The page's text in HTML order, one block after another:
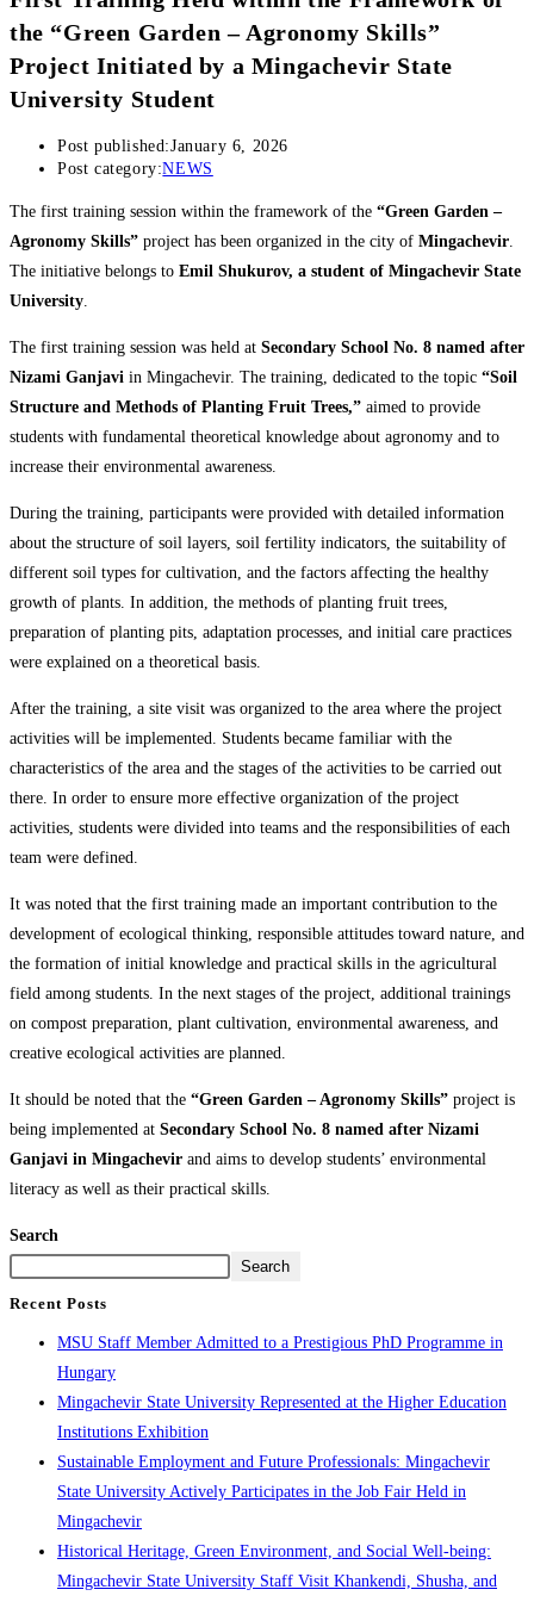
the “Green Garden – Agronomy Skills”
Project Initiated by a Mingachevir State
University Student
Post published:January 6, 2026
Post category:NEWS
The first training session within the framework of the “Green Garden –
Agronomy Skills” project has been organized in the city of Mingachevir.
The initiative belongs to Emil Shukurov, a student of Mingachevir State
University.
The first training session was held at Secondary School No. 8 named after
Nizami Ganjavi in Mingachevir. The training, dedicated to the topic “Soil
Structure and Methods of Planting Fruit Trees,” aimed to provide
students with fundamental theoretical knowledge about agronomy and to
increase their environmental awareness.
During the training, participants were provided with detailed information
about the structure of soil layers, soil fertility indicators, the suitability of
different soil types for cultivation, and the factors affecting the healthy
growth of plants. In addition, the methods of planting fruit trees,
preparation of planting pits, adaptation processes, and initial care practices
were explained on a theoretical basis.
After the training, a site visit was organized to the area where the project
activities will be implemented. Students became familiar with the
characteristics of the area and the stages of the activities to be carried out
there. In order to ensure more effective organization of the project
activities, students were divided into teams and the responsibilities of each
team were defined.
It was noted that the first training made an important contribution to the
development of ecological thinking, responsible attitudes toward nature, and
the formation of initial knowledge and practical skills in the agricultural
field among students. In the next stages of the project, additional trainings
on compost preparation, plant cultivation, environmental awareness, and
creative ecological activities are planned.
It should be noted that the “Green Garden – Agronomy Skills” project is
being implemented at Secondary School No. 8 named after Nizami
Ganjavi in Mingachevir and aims to develop students’ environmental
literacy as well as their practical skills.
Search
Search
Recent Posts
MSU Staff Member Admitted to a Prestigious PhD Programme in
Hungary
Mingachevir State University Represented at the Higher Education
Institutions Exhibition
Sustainable Employment and Future Professionals: Mingachevir
State University Actively Participates in the Job Fair Held in
Mingachevir
Historical Heritage, Green Environment, and Social Well-being:
Mingachevir State University Staff Visit Khankendi, Shusha, and